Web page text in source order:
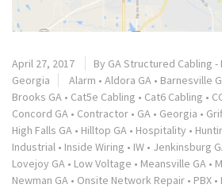
April 27, 2017 By GA Structured Cabling -
Georgia
Alarm • Aldora GA • Barnesville
Brooks GA • Cat5e Cabling • Cat6 Cabling •
Concord GA • Contractor • GA • Georgia •
High Falls GA • Hilltop GA • Hospitality •
Industrial • Inside Wiring • IW • Jenkinsburg
Lovejoy GA • Low Voltage • Meansville GA •
Newman GA • Onsite Network Repair • PBX •